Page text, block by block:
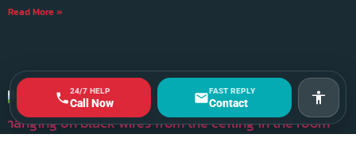
Read More »
24/7 HELP
Call Now
FAST REPLY
Contact